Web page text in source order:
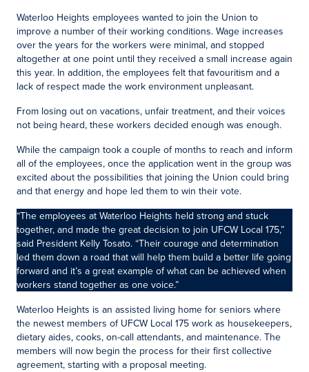
Waterloo Heights employees wanted to join the Union to
improve a number of their working conditions. Wage increases
over the years for the workers were minimal, and stopped
altogether at one point until they received a small increase again
this year. In addition, the employees felt that favouritism and a
lack of respect made the work environment unpleasant.
From losing out on vacations, unfair treatment, and their voices
not being heard, these workers decided enough was enough.
While the campaign took a couple of months to reach and inform
all of the employees, once the application went in the group was
excited about the possibilities that joining the Union could bring
and that energy and hope led them to win their vote.
“The employees at Waterloo Heights held strong and stuck
together, and made the great decision to join UFCW Local 175,”
said President Kelly Tosato. “Their courage and determination
led them down a road that will help them build a better life going
forward and it’s a great example of what can be achieved when
workers stand together as one voice.”
Waterloo Heights is an assisted living home for seniors where
the newest members of UFCW Local 175 work as housekeepers,
dietary aides, cooks, on-call attendants, and maintenance. The
members will now begin the process for their first collective
agreement, starting with a proposal meeting.